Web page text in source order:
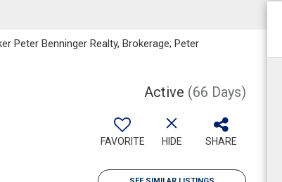
Peter Benninger Realty, Brokerage; Peter
Active (66 Days)
FAVORITE HIDE SHARE